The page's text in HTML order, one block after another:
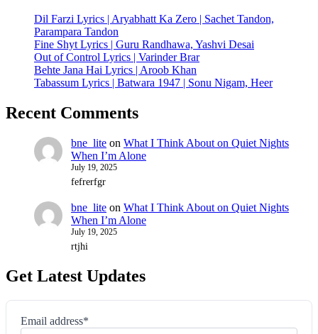
Dil Farzi Lyrics | Aryabhatt Ka Zero | Sachet Tandon,
Parampara Tandon
Fine Shyt Lyrics | Guru Randhawa, Yashvi Desai
Out of Control Lyrics | Varinder Brar
Behte Jana Hai Lyrics | Aroob Khan
Tabassum Lyrics | Batwara 1947 | Sonu Nigam, Heer
Recent Comments
bne_lite on What I Think About on Quiet Nights
When I’m Alone
July 19, 2025
fefrerfgr
bne_lite on What I Think About on Quiet Nights
When I’m Alone
July 19, 2025
rtjhi
Get Latest Updates
Email address*